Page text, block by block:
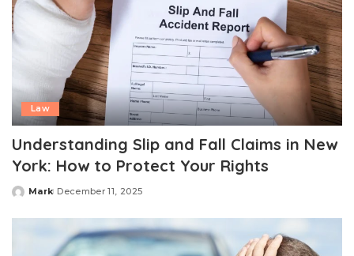
Law
Understanding Slip and Fall Claims in New
York: How to Protect Your Rights
Posted
Mark December 11, 2025